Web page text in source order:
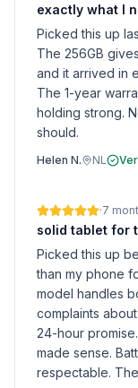
exactly what I
Picked this up
The 256GB
and it arrived in
The 1-year
holding strong.
should.
Helen N. NL
·7
solid tablet for
Picked this up
than my phone
model handles
complaints
24-hour
made sense.
respectable.